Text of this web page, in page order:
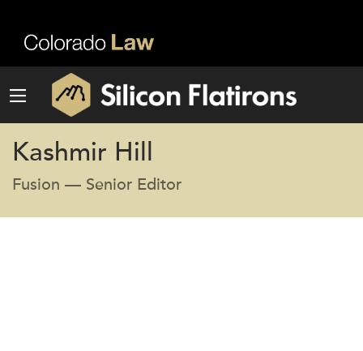
Kashmir Hill
Fusion — Senior Editor